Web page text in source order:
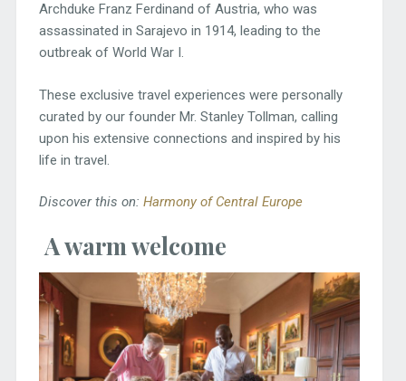
Archduke Franz Ferdinand of Austria, who was
assassinated in Sarajevo in 1914, leading to the
outbreak of World War I.
These exclusive travel experiences were personally
curated by our founder Mr. Stanley Tollman, calling
upon his extensive connections and inspired by his
life in travel.
Discover this on: Harmony of Central Europe
A warm welcome